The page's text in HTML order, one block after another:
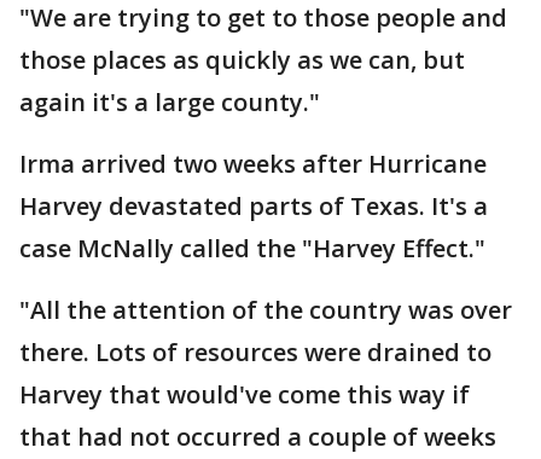
"We are trying to get to those people and
those places as quickly as we can, but
again it's a large county."
Irma arrived two weeks after Hurricane
Harvey devastated parts of Texas. It's a
case McNally called the "Harvey Effect."
"All the attention of the country was over
there. Lots of resources were drained to
Harvey that would've come this way if
that had not occurred a couple of weeks